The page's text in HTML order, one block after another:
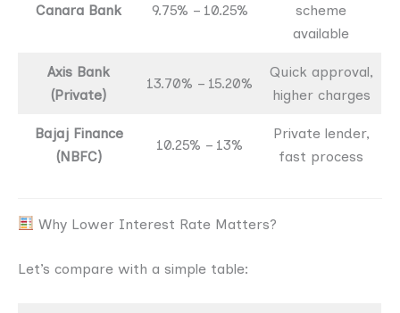
Canara Bank 9.75% – 10.25%
scheme
available
Axis Bank
(Private)
13.70% – 15.20%
Quick approval,
higher charges
Bajaj Finance
(NBFC)
10.25% – 13%
Private lender,
fast process
Why Lower Interest Rate Matters?
Let’s compare with a simple table: